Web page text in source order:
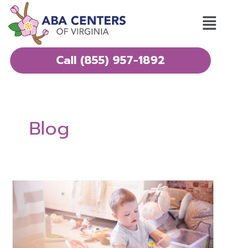
Skip
content
Call (855) 957-1892
Blog
Parents
Wish
They